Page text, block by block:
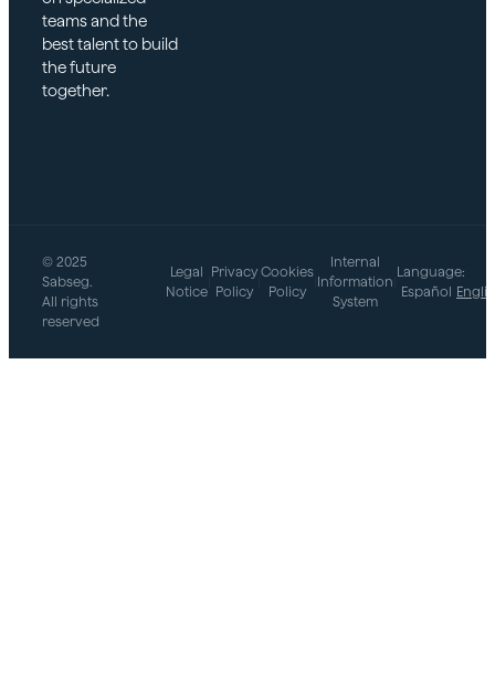
teams and the
best talent to build
the future
together.
© 2025
Sabseg.
All rights
reserved
Legal
Notice
Privacy
Policy
Cookies
Policy
Internal
Information
System
Language:
Español